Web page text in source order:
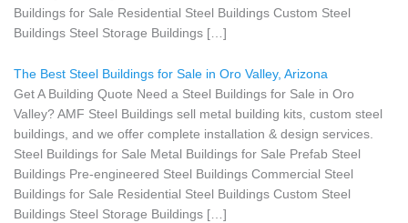
Buildings for Sale Residential Steel Buildings Custom Steel
Buildings Steel Storage Buildings […]
The Best Steel Buildings for Sale in Oro Valley, Arizona
Get A Building Quote Need a Steel Buildings for Sale in Oro
Valley? AMF Steel Buildings sell metal building kits, custom steel
buildings, and we offer complete installation & design services.
Steel Buildings for Sale Metal Buildings for Sale Prefab Steel
Buildings Pre-engineered Steel Buildings Commercial Steel
Buildings for Sale Residential Steel Buildings Custom Steel
Buildings Steel Storage Buildings […]